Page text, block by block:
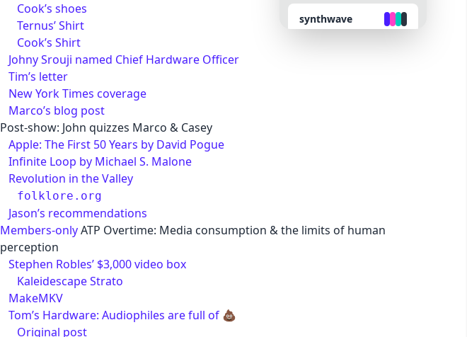
synthwave
Cook’s shoes
Ternus’ Shirt
Cook’s Shirt
Johny Srouji named Chief Hardware Officer
Tim’s letter
New York Times coverage
Marco’s blog post
Post-show: John quizzes Marco & Casey
Apple: The First 50 Years by David Pogue
Infinite Loop by Michael S. Malone
Revolution in the Valley
folklore.org
Jason’s recommendations
Members-onlyATP Overtime: Media consumption & the limits of human
perception
Stephen Robles’ $3,000 video box
Kaleidescape Strato
MakeMKV
Tom’s Hardware: Audiophiles are full of 💩
Original post